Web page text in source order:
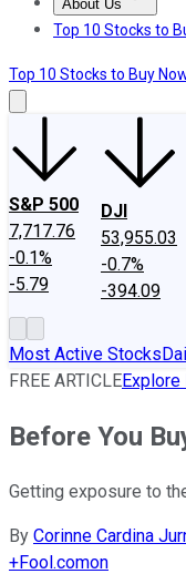
About Us
About UsContact
Top 10 Stocks to
Top 10 Stocks to Buy
S&P 500
7,717.76
-0.1%
-5.79
DJI
53,955.03
-0.7%
-394.09
Most Active Stocks
FREE ARTICLE
Before You
Getting exposure to
By Corinne Cardina
+Fool.comon